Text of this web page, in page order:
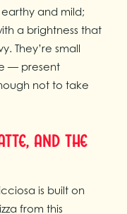
and mild;
a brightness that
They’re small
— present
not to take
and the
is built on
from this